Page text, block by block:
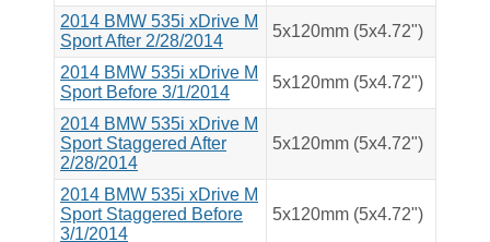
2014 BMW 535i xDrive M
Sport After 2/28/2014
5x120mm (5x4.72")
2014 BMW 535i xDrive M
Sport Before 3/1/2014
5x120mm (5x4.72")
2014 BMW 535i xDrive M
Sport Staggered After
2/28/2014
5x120mm (5x4.72")
2014 BMW 535i xDrive M
Sport Staggered Before
3/1/2014
5x120mm (5x4.72")